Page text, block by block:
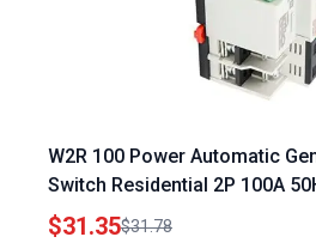
W2R 100 Power Automatic
Switch Residential 2P 100A
Backup Power
$31.35$31.78